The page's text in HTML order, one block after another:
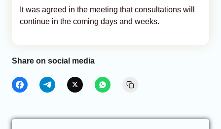
It was agreed in the meeting that consultations will
continue in the coming days and weeks.
Share on social media